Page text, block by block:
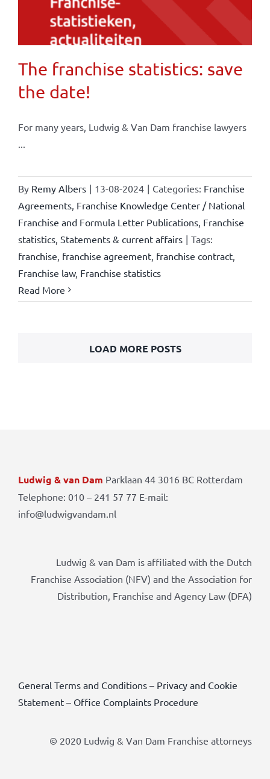
The franchise statistics: save
the date!
For many years, Ludwig & Van Dam franchise lawyers
...
By Remy Albers | 13-08-2024 | Categories: Franchise
Agreements, Franchise Knowledge Center / National
Franchise and Formula Letter Publications, Franchise
statistics, Statements & current affairs | Tags:
franchise, franchise agreement, franchise contract,
Franchise law, Franchise statistics
Read More
LOAD MORE POSTS
Ludwig & van Dam Parklaan 44 3016 BC Rotterdam
Telephone: 010 – 241 57 77 E-mail:
info@ludwigvandam.nl
Ludwig & van Dam is affiliated with the Dutch
Franchise Association (NFV) and the Association for
Distribution, Franchise and Agency Law (DFA)
General Terms and Conditions– Privacy and Cookie
Statement– Office Complaints Procedure
© 2020 Ludwig & Van Dam Franchise attorneys